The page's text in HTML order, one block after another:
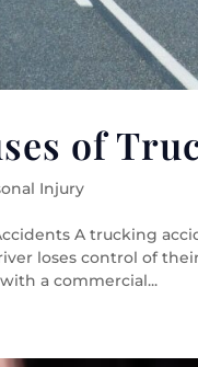
of
Injury
A trucking
loses control of
a commercial...